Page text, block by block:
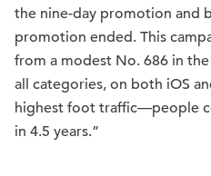
the nine-day promotion and
promotion ended. This
from a modest No. 686 in
all categories, on both iOS
highest foot traffic—people
in 4.5 years.”